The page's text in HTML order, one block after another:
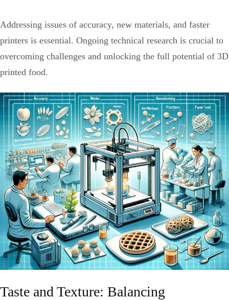
Addressing issues of accuracy, new materials, and faster
printers is essential. Ongoing technical research is crucial to
overcoming challenges and unlocking the full potential of 3D
printed food.
Taste and Texture: Balancing